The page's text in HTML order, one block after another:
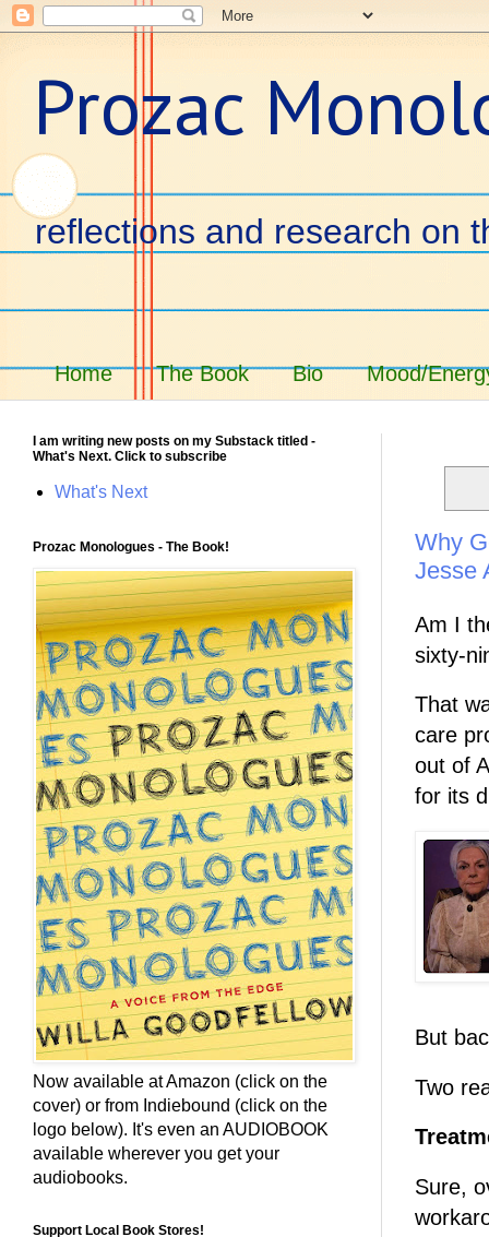
Prozac
reflections and research on
Home The Book Bio Mood/
Why
Jesse
Am I
sixty-
That
care
out of
for its
But
Two
Sure,
I am writing new posts on my Substack titled -
What's Next. Click to subscribe
What's Next
Prozac Monologues - The Book!
Now available at Amazon (click on the
cover) or from Indiebound (click on the
logo below). It's even an AUDIOBOOK
available wherever you get your
audiobooks.
Support Local Book Stores!